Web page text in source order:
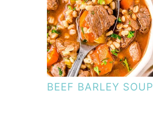
BEEF BARLEY SOUP